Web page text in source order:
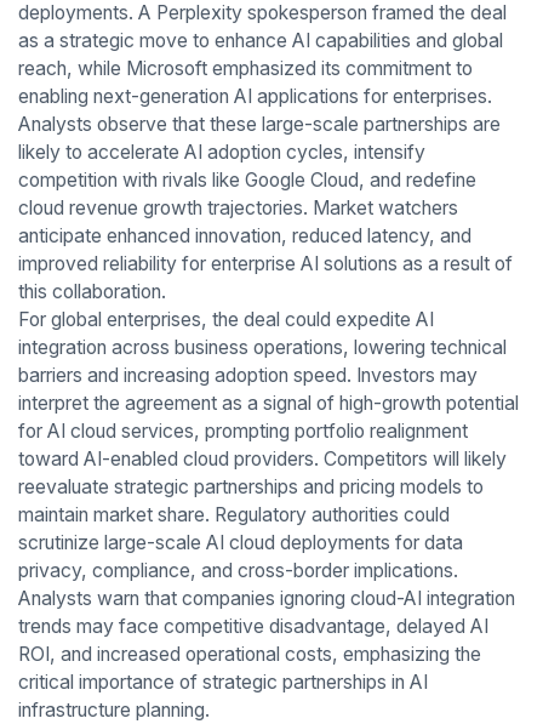
deployments. A Perplexity spokesperson framed the deal
as a strategic move to enhance AI capabilities and global
reach, while Microsoft emphasized its commitment to
enabling next-generation AI applications for enterprises.
Analysts observe that these large-scale partnerships are
likely to accelerate AI adoption cycles, intensify
competition with rivals like Google Cloud, and redefine
cloud revenue growth trajectories. Market watchers
anticipate enhanced innovation, reduced latency, and
improved reliability for enterprise AI solutions as a result of
this collaboration.
For global enterprises, the deal could expedite AI
integration across business operations, lowering technical
barriers and increasing adoption speed. Investors may
interpret the agreement as a signal of high-growth potential
for AI cloud services, prompting portfolio realignment
toward AI-enabled cloud providers. Competitors will likely
reevaluate strategic partnerships and pricing models to
maintain market share. Regulatory authorities could
scrutinize large-scale AI cloud deployments for data
privacy, compliance, and cross-border implications.
Analysts warn that companies ignoring cloud-AI integration
trends may face competitive disadvantage, delayed AI
ROI, and increased operational costs, emphasizing the
critical importance of strategic partnerships in AI
infrastructure planning.